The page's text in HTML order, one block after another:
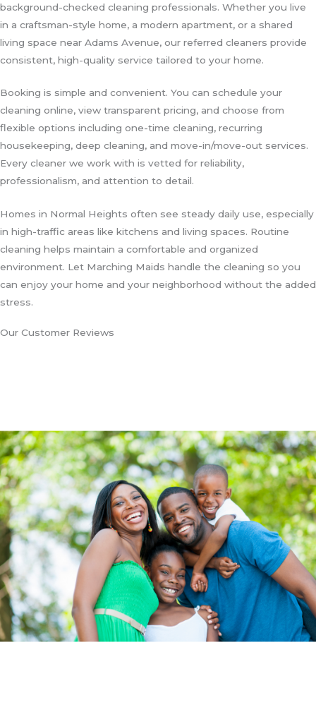
background-checked cleaning professionals. Whether you live
in a craftsman-style home, a modern apartment, or a shared
living space near Adams Avenue, our referred cleaners provide
consistent, high-quality service tailored to your home.
Booking is simple and convenient. You can schedule your
cleaning online, view transparent pricing, and choose from
flexible options including one-time cleaning, recurring
housekeeping, deep cleaning, and move-in/move-out services.
Every cleaner we work with is vetted for reliability,
professionalism, and attention to detail.
Homes in Normal Heights often see steady daily use, especially
in high-traffic areas like kitchens and living spaces. Routine
cleaning helps maintain a comfortable and organized
environment. Let Marching Maids handle the cleaning so you
can enjoy your home and your neighborhood without the added
stress.
Our Customer Reviews